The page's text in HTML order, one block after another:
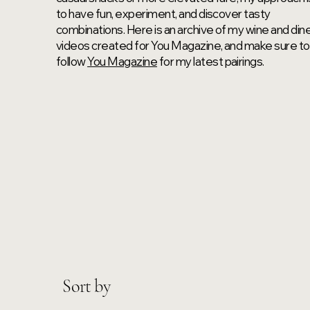
Sort by
to have fun, experiment, and discover tasty
combinations. Here is an archive of my wine and
videos created for You Magazine, and make sure to
followYou Magazinefor my latest pairings.